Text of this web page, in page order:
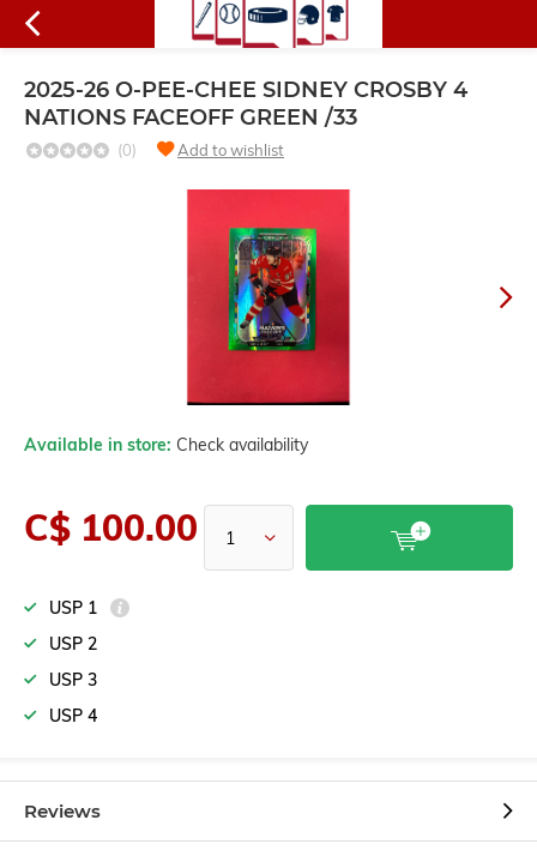
2025-26 O-PEE-CHEE SIDNEY CROSBY 4
NATIONS FACEOFF GREEN /33
(0) Add to wishlist
Available in store: Check availability
C$ 100.00
USP 1
USP 2
USP 3
USP 4
Reviews